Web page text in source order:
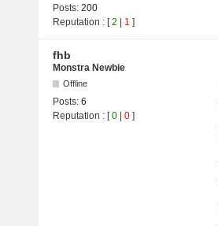
Posts: 200
Reputation : [2 | 1 ]
fhb
Monstra Newbie
Offline
Posts: 6
Reputation : [0 | 0 ]